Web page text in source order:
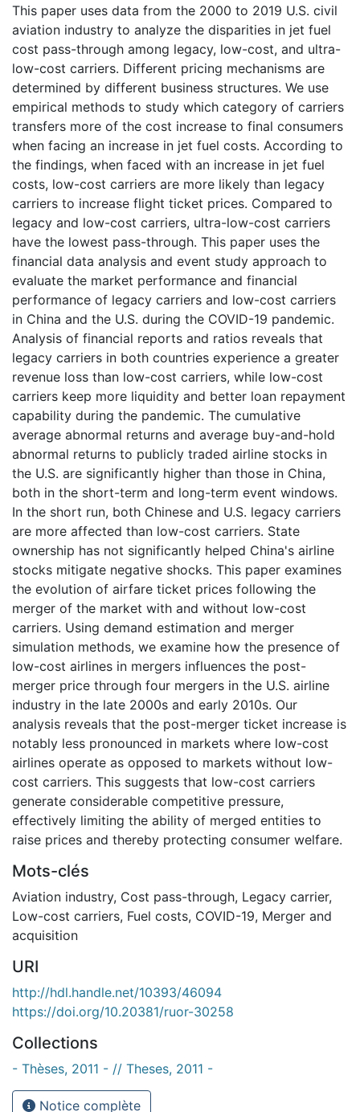
This paper uses data from the 2000 to 2019 U.S. civil
aviation industry to analyze the disparities in jet fuel
cost pass-through among legacy, low-cost, and ultra-
low-cost carriers. Different pricing mechanisms are
determined by different business structures. We use
empirical methods to study which category of carriers
transfers more of the cost increase to final consumers
when facing an increase in jet fuel costs. According to
the findings, when faced with an increase in jet fuel
costs, low-cost carriers are more likely than legacy
carriers to increase flight ticket prices. Compared to
legacy and low-cost carriers, ultra-low-cost carriers
have the lowest pass-through. This paper uses the
financial data analysis and event study approach to
evaluate the market performance and financial
performance of legacy carriers and low-cost carriers
in China and the U.S. during the COVID-19 pandemic.
Analysis of financial reports and ratios reveals that
legacy carriers in both countries experience a greater
revenue loss than low-cost carriers, while low-cost
carriers keep more liquidity and better loan repayment
capability during the pandemic. The cumulative
average abnormal returns and average buy-and-hold
abnormal returns to publicly traded airline stocks in
the U.S. are significantly higher than those in China,
both in the short-term and long-term event windows.
In the short run, both Chinese and U.S. legacy carriers
are more affected than low-cost carriers. State
ownership has not significantly helped China's airline
stocks mitigate negative shocks. This paper examines
the evolution of airfare ticket prices following the
merger of the market with and without low-cost
carriers. Using demand estimation and merger
simulation methods, we examine how the presence of
low-cost airlines in mergers influences the post-
merger price through four mergers in the U.S. airline
industry in the late 2000s and early 2010s. Our
analysis reveals that the post-merger ticket increase is
notably less pronounced in markets where low-cost
airlines operate as opposed to markets without low-
cost carriers. This suggests that low-cost carriers
generate considerable competitive pressure,
effectively limiting the ability of merged entities to
raise prices and thereby protecting consumer welfare.
Mots-clés
Aviation industry, Cost pass-through, Legacy carrier,
Low-cost carriers, Fuel costs, COVID-19, Merger and
acquisition
URI
http://hdl.handle.net/10393/46094
https://doi.org/10.20381/ruor-30258
Collections
- Thèses, 2011 - // Theses, 2011 -
Notice complète